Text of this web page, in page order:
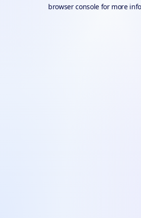
browser console for more